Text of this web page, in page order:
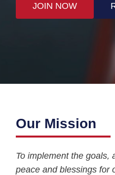
JOIN NOW
Our Mission
To implement the goals,
peace and blessings for